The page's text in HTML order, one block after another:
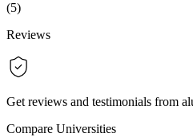
(5)
Reviews
Get reviews and testimonials from
Compare Universities